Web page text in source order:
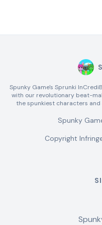
Spunky Game's Sprunki
with our revolutionary beat-
the spunkiest characters and
Spunky
Copyright